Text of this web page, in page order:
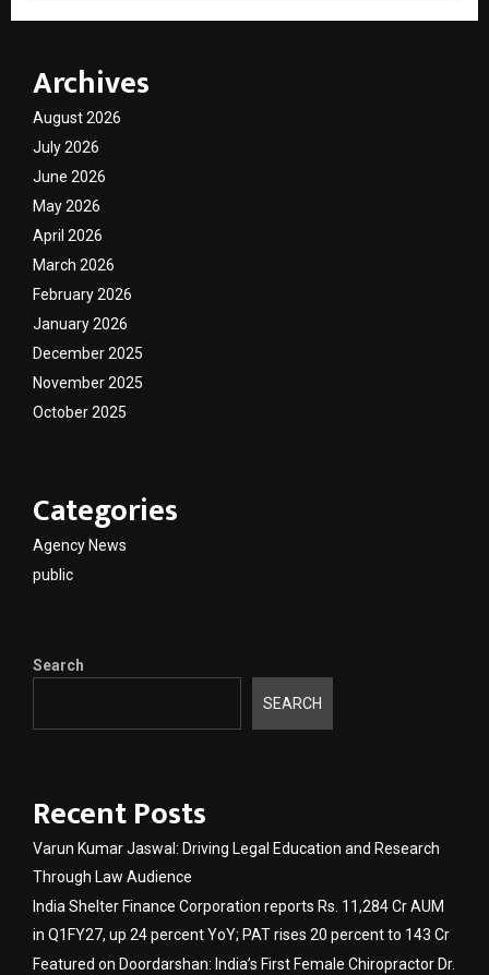
Archives
August 2026
July 2026
June 2026
May 2026
April 2026
March 2026
February 2026
January 2026
December 2025
November 2025
October 2025
Categories
Agency News
public
Search
SEARCH
Recent Posts
Varun Kumar Jaswal: Driving Legal Education and Research
Through Law Audience
India Shelter Finance Corporation reports Rs. 11,284 Cr AUM
in Q1FY27, up 24 percent YoY; PAT rises 20 percent to 143 Cr
Featured on Doordarshan: India’s First Female Chiropractor Dr.